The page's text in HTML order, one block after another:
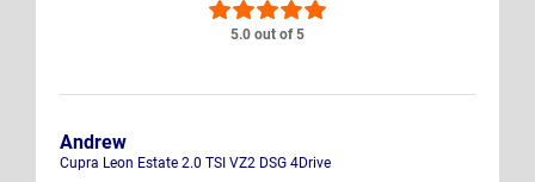
5.0 out of 5
Andrew
Cupra Leon Estate 2.0 TSI VZ2 DSG 4Drive